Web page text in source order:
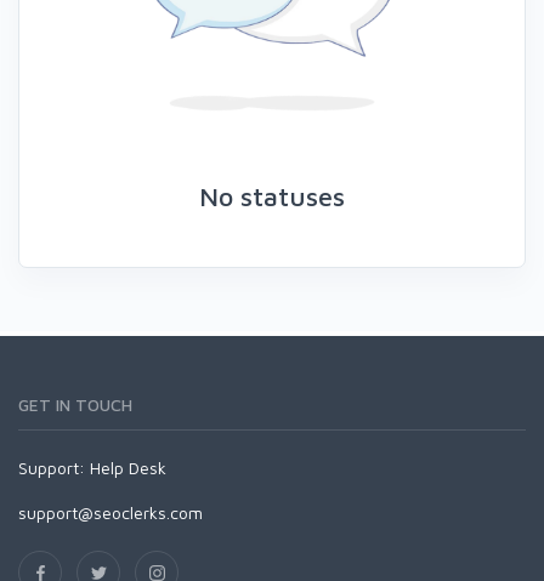
No statuses
GET IN TOUCH
Support: Help Desk
support@seoclerks.com